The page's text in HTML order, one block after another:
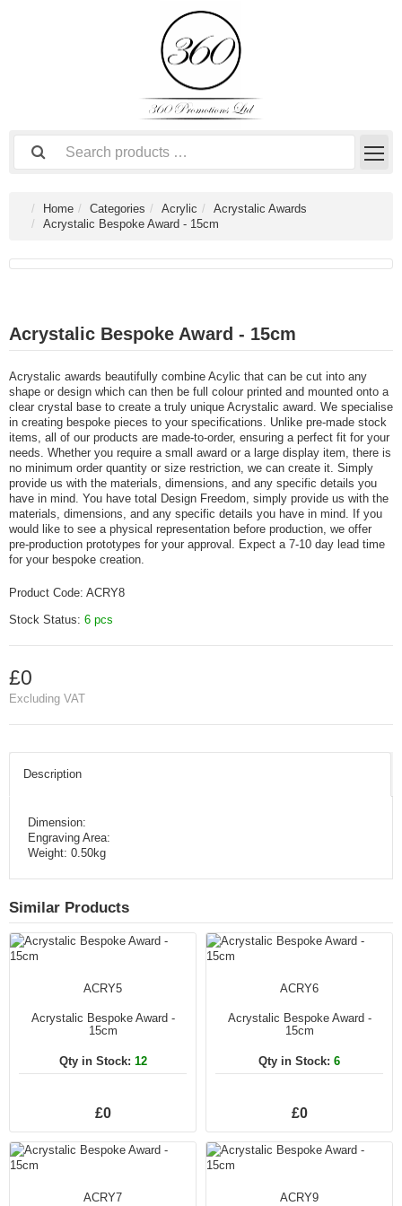
Home Categories Acrylic
Acrystalic Awards
Acrystalic Bespoke Award - 15cm
Acrystalic Bespoke Award - 15cm
Acrystalic awards beautifully combine Acylic that can be cut into any
shape or design which can then be full colour printed and mounted onto a
clear crystal base to create a truly unique Acrystalic award. We specialise
in creating bespoke pieces to your specifications. Unlike pre-made stock
items, all of our products are made-to-order, ensuring a perfect fit for your
needs. Whether you require a small award or a large display item, there is
no minimum order quantity or size restriction, we can create it. Simply
provide us with the materials, dimensions, and any specific details you
have in mind. You have total Design Freedom, simply provide us with the
materials, dimensions, and any specific details you have in mind. If you
would like to see a physical representation before production, we offer
pre-production prototypes for your approval. Expect a 7-10 day lead time
for your bespoke creation.
Product Code: ACRY8
Stock Status: 6 pcs
£0
Excluding VAT
Description
Dimension:
Engraving Area:
Weight: 0.50kg
Similar Products
ACRY5
Acrystalic Bespoke Award -
15cm
Qty in Stock: 12
£0
ACRY6
Acrystalic Bespoke Award -
15cm
Qty in Stock: 6
£0
ACRY7 ACRY9